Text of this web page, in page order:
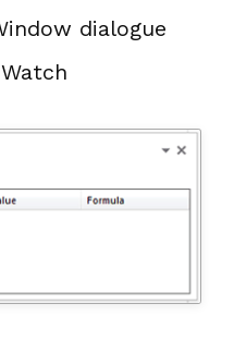
dialogue